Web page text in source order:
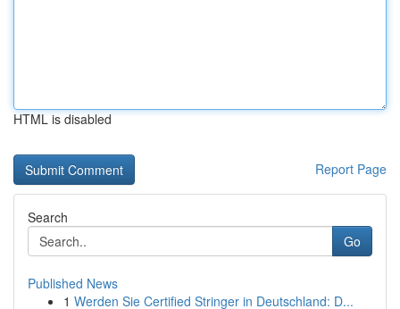
HTML is disabled
Report Page
Search
Go
Published News
1 Werden Sie Certified Stringer in Deutschland: D...